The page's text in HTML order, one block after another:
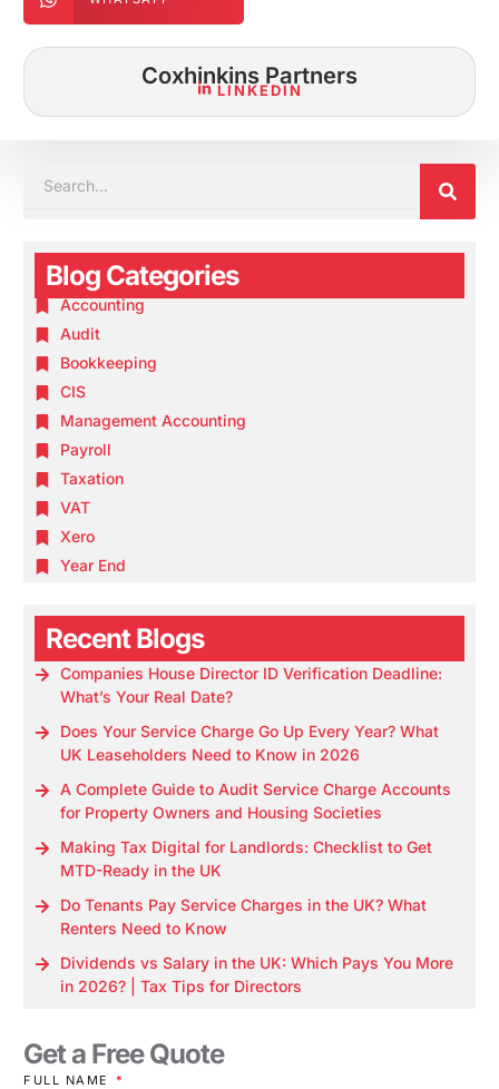
Coxhinkins Partners
LINKEDIN
Blog Categories
Accounting
Audit
Bookkeeping
CIS
Management Accounting
Payroll
Taxation
VAT
Xero
Year End
Recent Blogs
Companies House Director ID Verification Deadline:
What’s Your Real Date?
Does Your Service Charge Go Up Every Year? What
UK Leaseholders Need to Know in 2026
A Complete Guide to Audit Service Charge Accounts
for Property Owners and Housing Societies
Making Tax Digital for Landlords: Checklist to Get
MTD-Ready in the UK
Do Tenants Pay Service Charges in the UK? What
Renters Need to Know
Dividends vs Salary in the UK: Which Pays You More
in 2026? | Tax Tips for Directors
Get a Free Quote
FULL NAME